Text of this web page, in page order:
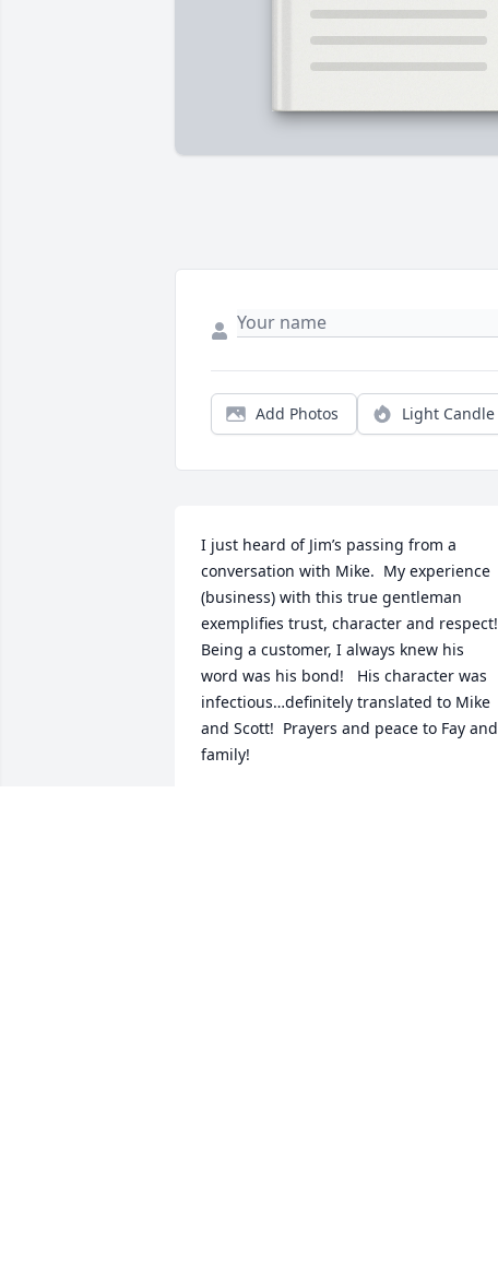
Add Photos Light Candle
I just heard of Jim’s passing from a
conversation with Mike.  My experience
(business) with this true gentleman
exemplifies trust, character and respect!
Being a customer, I always knew his
word was his bond!   His character was
infectious…definitely translated to Mike
and Scott!  Prayers and peace to Fay and
family!